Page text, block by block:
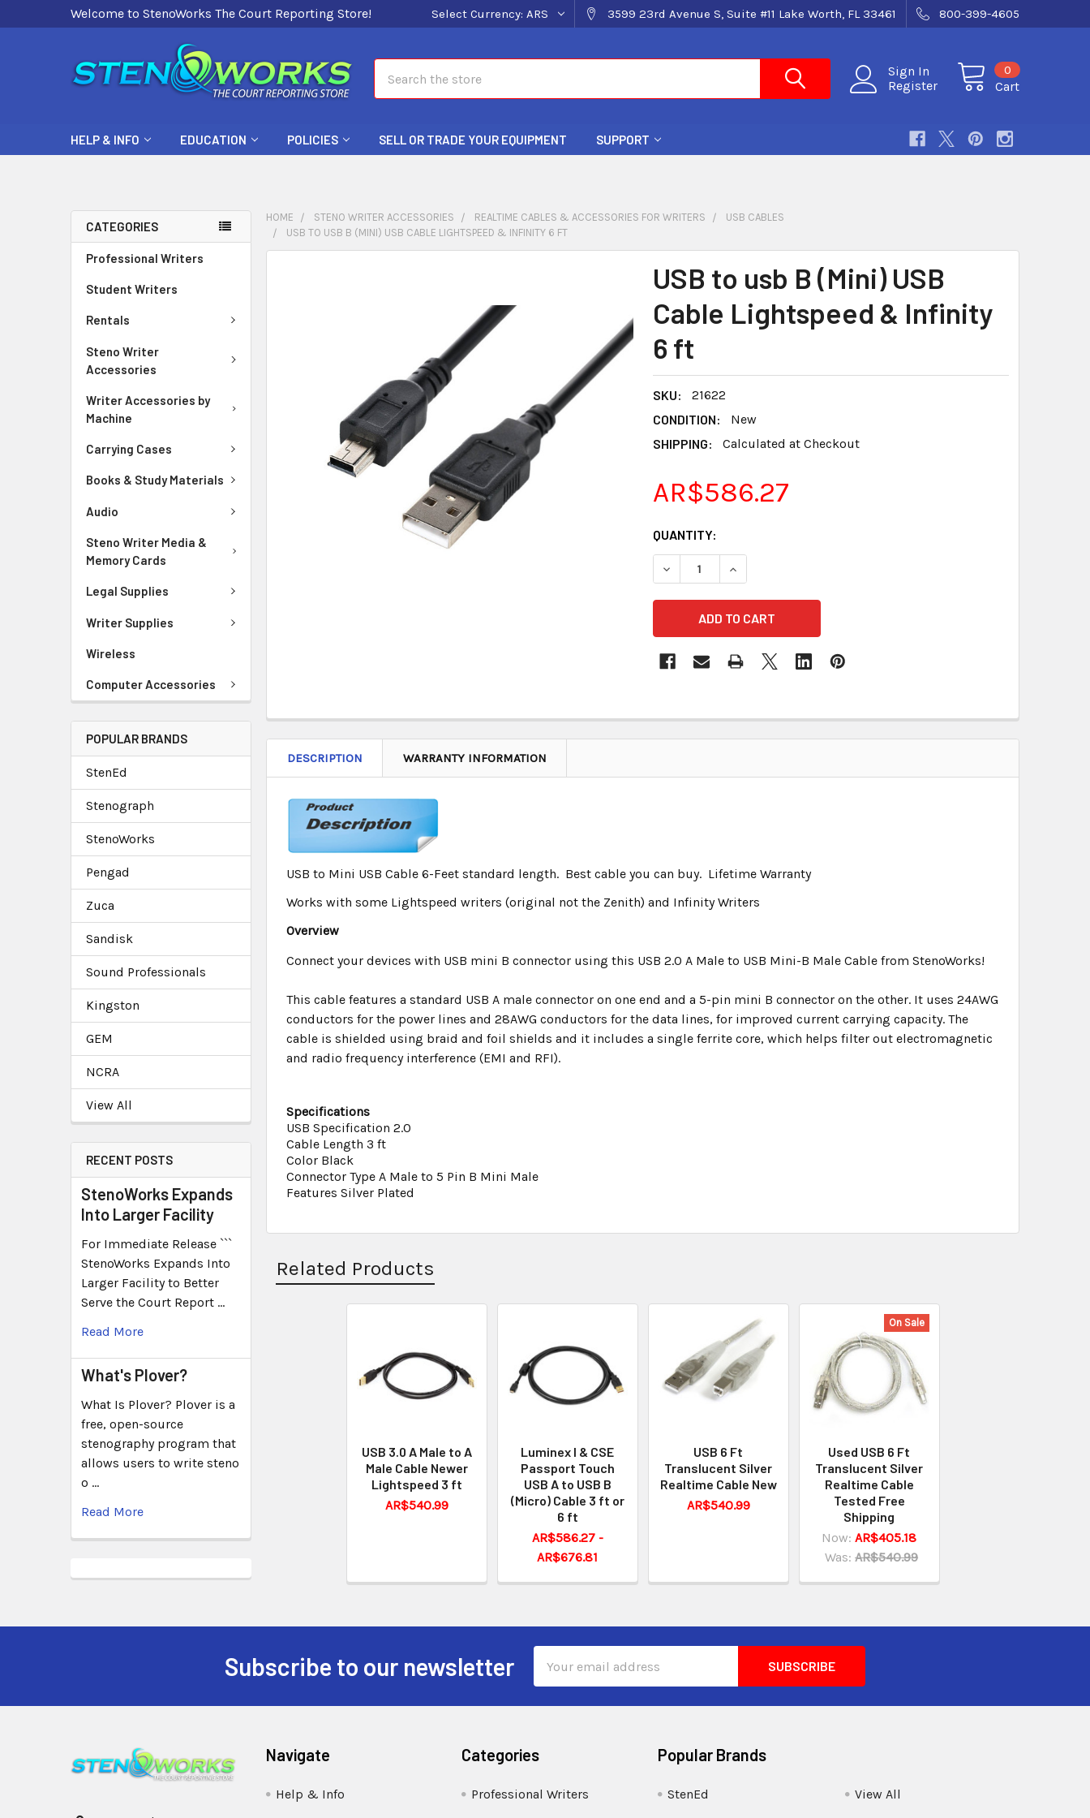
Welcome to StenoWorks The Court Reporting Store! Select Currency: ARS 3599 23rd Avenue S, Suite #11 Lake Worth, FL 33461 800-399-4605
Sign In
Register
Cart
0
HELP & INFO EDUCATION POLICIES SELL OR TRADE YOUR EQUIPMENT SUPPORT
CATEGORIES
Professional Writers
Student Writers
Rentals
Steno Writer
Accessories
Writer Accessories by
Machine
Carrying Cases
Books & Study Materials
Audio
Steno Writer Media &
Memory Cards
Legal Supplies
Writer Supplies
Wireless
Computer Accessories
POPULAR BRANDS
StenEd
Stenograph
StenoWorks
Pengad
Zuca
Sandisk
Sound Professionals
Kingston
GEM
NCRA
View All
RECENT POSTS
StenoWorks Expands
Into Larger Facility
For Immediate Release ```
StenoWorks Expands Into
Larger Facility to Better
Serve the Court Report …
Read More
What's Plover?
What Is Plover? Plover is a
free, open-source
stenography program that
allows users to write steno
o …
Read More
HOME STENO WRITER ACCESSORIES REALTIME CABLES & ACCESSORIES FOR WRITERS
USB CABLES
USB TO USB B (MINI) USB CABLE LIGHTSPEED & INFINITY 6 FT
USB to usb B (Mini) USB
Cable Lightspeed & Infinity
6 ft
SKU:
21622
CONDITION:
New
SHIPPING:
Calculated at Checkout
AR$586.27
CURRENT
STOCK:
QUANTITY:
DECREASE QUANTITY OF USB TO USB B (MINI) USB CABLE LIGHTSPEED &
INCREASE QUANTITY OF USB TO USB B (MINI) USB CABLE
TO CART
DESCRIPTION WARRANTY INFORMATION
USB to Mini USB Cable 6-Feet standard length. Best cable you can buy. Lifetime Warranty
Works with some Lightspeed writers (original not the Zenith) and Infinity Writers
Overview
Connect your devices with USB mini B connector using this USB 2.0 A Male to USB Mini-B Male Cable from StenoWorks!
This cable features a standard USB A male connector on one end and a 5-pin mini B connector on the other. It uses 24AWG
conductors for the power lines and 28AWG conductors for the data lines, for improved current carrying capacity. The
cable is shielded using braid and foil shields and it includes a single ferrite core, which helps filter out electromagnetic
and radio frequency interference (EMI and RFI).
Specifications
USB Specification 2.0
Cable Length 3 ft
Color Black
Connector Type A Male to 5 Pin B Mini Male
Features Silver Plated
Related Products
USB 3.0 A Male to A
Male Cable Newer
Lightspeed 3 ft
AR$540.99
Luminex I & CSE
Passport Touch
USB A to USB B
(Micro) Cable 3 ft or
6 ft
AR$586.27 -
AR$676.81
USB 6 Ft
Translucent Silver
Realtime Cable New
AR$540.99
On Sale
Used USB 6 Ft
Translucent Silver
Realtime Cable
Tested Free
Shipping
Now:AR$405.18
Was: AR$540.99
Subscribe to our newsletter
Address
Navigate
Help & Info
Categories
Professional Writers
Popular Brands
StenEd View All